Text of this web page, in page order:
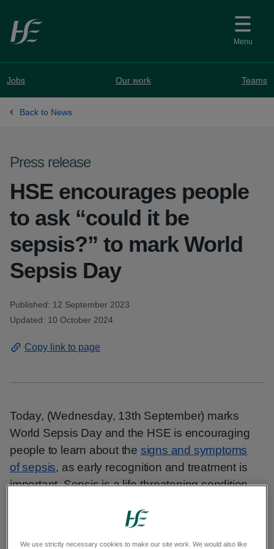
Skip to main content
Menu
Jobs Our work Teams
Back to News
Press release
HSE encourages people
to ask “could it be
sepsis?” to mark World
Sepsis Day
Published: 12 September 2023
Updated: 10 October 2024
Copy link to page
Today, (Wednesday, 13th September) marks
World Sepsis Day and the HSE is encouraging
people to learn about the signs and symptoms
of sepsis, as early recognition and treatment is
important. Sepsis is a life-threatening condition
and kills 1 in 5 people who develop it. Sepsis kills
We use strictly necessary cookies to make our site work. We would also like